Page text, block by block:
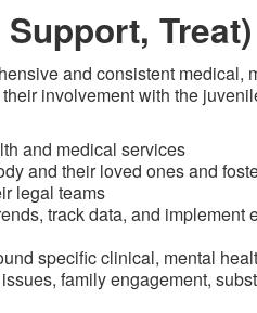
Treat)
and consistent medical,
involvement with the
and medical services
and their loved ones and
legal teams
track data, and implement
specific clinical, mental
family engagement,